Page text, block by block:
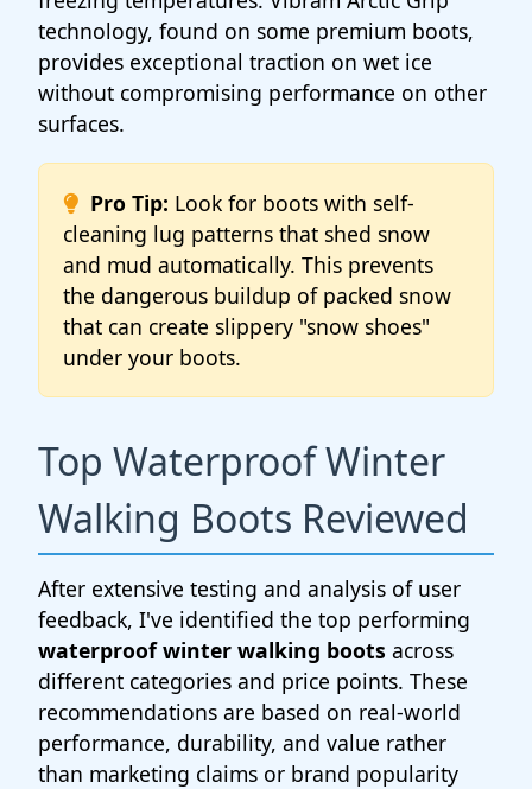
technology, found on some premium boots,
provides exceptional traction on wet ice
without compromising performance on other
surfaces.
Pro Tip: Look for boots with self-
cleaning lug patterns that shed snow
and mud automatically. This prevents
the dangerous buildup of packed snow
that can create slippery "snow shoes"
under your boots.
Top Waterproof Winter
Walking Boots Reviewed
After extensive testing and analysis of user
feedback, I've identified the top performing
waterproof winter walking boots across
different categories and price points. These
recommendations are based on real-world
performance, durability, and value rather
than marketing claims or brand popularity